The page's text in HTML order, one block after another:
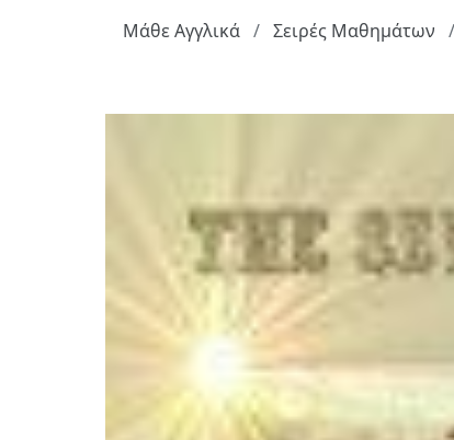
Μάθε Αγγλικά
Σειρές Μαθημάτων